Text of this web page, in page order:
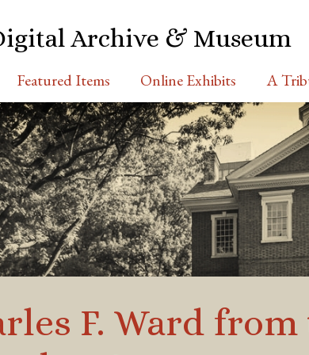
Archive & Museum
Featured Items Online Exhibits A
F. Ward